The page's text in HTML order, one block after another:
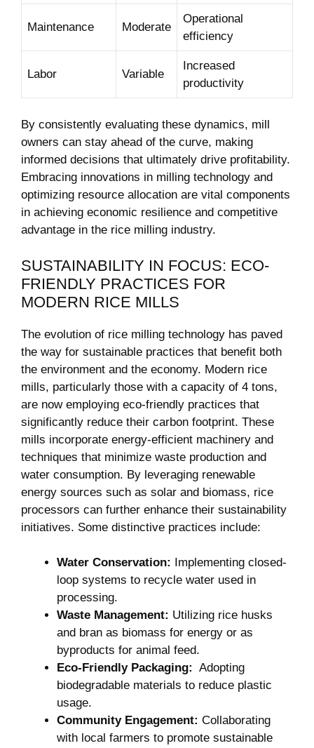
Maintenance Moderate
Operational
‌efficiency
Labor Variable
Increased
productivity
By consistently evaluating ​these dynamics,⁣ mill
owners ⁣can stay ahead⁣ of ⁤the ‍curve, making⁣
informed decisions that ultimately drive profitability.
Embracing innovations in milling technology and⁣
optimizing resource allocation are vital components‌
in‌ achieving economic resilience ⁢and competitive
advantage in the rice milling industry.
SUSTAINABILITY IN FOCUS:‍ ECO-
FRIENDLY PRACTICES FOR
MODERN RICE‍ MILLS
The evolution⁤ of⁤ rice milling technology has ‍paved
⁢the way for sustainable practices ​that benefit both‌
the environment and the economy. Modern⁤ rice
⁣mills, particularly those with a ⁣capacity of ⁢4 tons,
are now ‍employing eco-friendly ⁢practices that
significantly reduce their carbon footprint.‍ These
⁤mills incorporate energy-efficient⁣ machinery and
techniques ‌that⁤ minimize waste production and
water ⁤consumption. ‍By leveraging renewable
energy sources such as​ solar and biomass,⁤ rice⁤
processors ⁢can further⁢ enhance their sustainability
⁤initiatives. Some distinctive‍ practices include:
Water ⁢Conservation: ‍Implementing ⁢closed-
loop systems to ​recycle water used ⁢in
‌processing.
Waste⁣ Management: ⁢Utilizing⁤ rice⁢ husks
and bran as biomass for energy ‍or​ as‍
byproducts ‍for⁣ animal feed.
Eco-Friendly​ Packaging: ‌ Adopting ​
biodegradable materials ⁤to​ reduce⁤ plastic‍
usage.
Community Engagement: Collaborating
with local farmers to promote sustainable